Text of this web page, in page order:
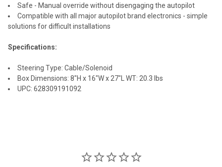
Safe - Manual override without disengaging the autopilot
Compatible with all major autopilot brand electronics - simple
solutions for difficult installations
Specifications:
Steering Type: Cable/Solenoid
Box Dimensions: 8"H x 16"W x 27"L WT: 20.3 lbs
UPC: 628309191092